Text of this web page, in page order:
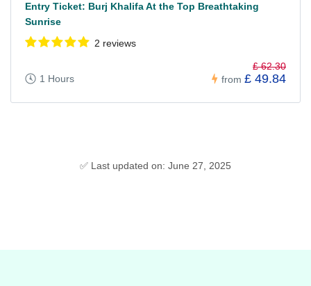
Entry Ticket: Burj Khalifa At the Top Breathtaking
Sunrise
2 reviews
1 Hours from
£ 62.30
£ 49.84
✅ Last updated on: June 27, 2025